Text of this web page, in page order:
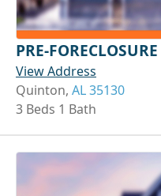
PRE-FORECLOSURE
View Address
Quinton, AL 35130
3 Beds 1 Bath